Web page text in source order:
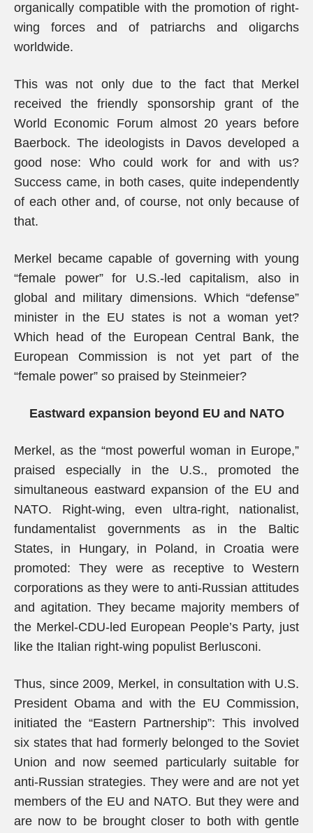
organically compatible with the promotion of right-
wing forces and of patriarchs and oligarchs
worldwide.
This was not only due to the fact that Merkel
received the friendly sponsorship grant of the
World Economic Forum almost 20 years before
Baerbock. The ideologists in Davos developed a
good nose: Who could work for and with us?
Success came, in both cases, quite independently
of each other and, of course, not only because of
that.
Merkel became capable of governing with young
“female power” for U.S.-led capitalism, also in
global and military dimensions. Which “defense”
minister in the EU states is not a woman yet?
Which head of the European Central Bank, the
European Commission is not yet part of the
“female power” so praised by Steinmeier?
Eastward expansion beyond EU and NATO
Merkel, as the “most powerful woman in Europe,”
praised especially in the U.S., promoted the
simultaneous eastward expansion of the EU and
NATO. Right-wing, even ultra-right, nationalist,
fundamentalist governments as in the Baltic
States, in Hungary, in Poland, in Croatia were
promoted: They were as receptive to Western
corporations as they were to anti-Russian attitudes
and agitation. They became majority members of
the Merkel-CDU-led European People’s Party, just
like the Italian right-wing populist Berlusconi.
Thus, since 2009, Merkel, in consultation with U.S.
President Obama and with the EU Commission,
initiated the “Eastern Partnership”: This involved
six states that had formerly belonged to the Soviet
Union and now seemed particularly suitable for
anti-Russian strategies. They were and are not yet
members of the EU and NATO. But they were and
are now to be brought closer to both with gentle